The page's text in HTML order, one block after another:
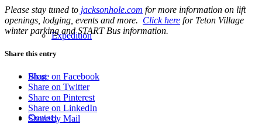
Expedition
Blog
Contact
Please stay tuned to jacksonhole.com for more information on lift
openings, lodging, events and more. Click here for Teton Village
winter parking and START Bus information.
Share this entry
Share on Facebook
Share on Twitter
Share on Pinterest
Share on LinkedIn
Share by Mail